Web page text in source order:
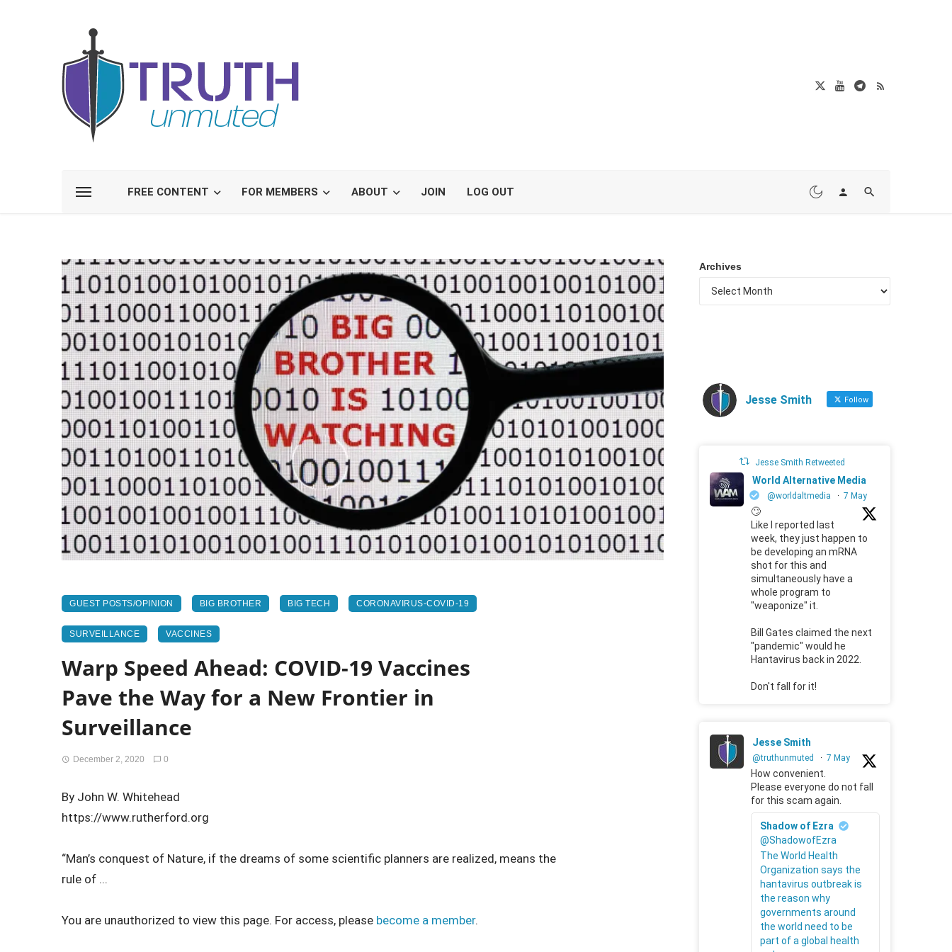
FREE CONTENT FOR MEMBERS ABOUT JOIN LOG OUT
GUEST POSTS/OPINION BIG BROTHER BIG TECH CORONAVIRUS-COVID-19
SURVEILLANCE VACCINES
Warp Speed Ahead: COVID-19 Vaccines
Pave the Way for a New Frontier in
Surveillance
December 2, 2020 0
By John W. Whitehead
https://www.rutherford.org
“Man’s conquest of Nature, if the dreams of some scientific planners are realized, means the
rule of ...
You are unauthorized to view this page. For access, please become a member.
Archives
Jesse Smith Follow
Jesse Smith Retweeted
World Alternative Media
@worldaltmedia · 7 May
🙄
Like I reported last
week, they just happen to
be developing an mRNA
shot for this and
simultaneously have a
whole program to
"weaponize" it.
Bill Gates claimed the next
"pandemic" would he
Hantavirus back in 2022.
Don't fall for it!
Jesse Smith
@truthunmuted · 7 May
How convenient.
Please everyone do not fall
for this scam again.
Shadow of Ezra
@ShadowofEzra
The World Health
Organization says the
hantavirus outbreak is
the reason why
governments around
the world need to be
part of a global health